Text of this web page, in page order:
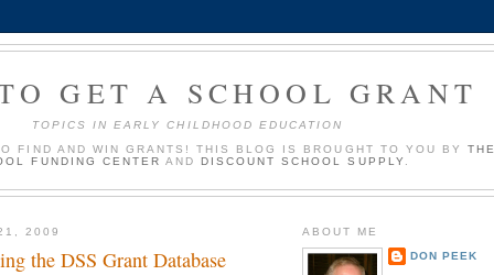
GET A SCHOOL GRANT
TOPICS IN EARLY CHILDHOOD EDUCATION
FIND AND WIN GRANTS! THIS BLOG IS BROUGHT TO YOU BY THE
FUNDING CENTER ANDDISCOUNT SCHOOL SUPPLY
2009
the DSS Grant Database
ABOUT ME
DON PEEK